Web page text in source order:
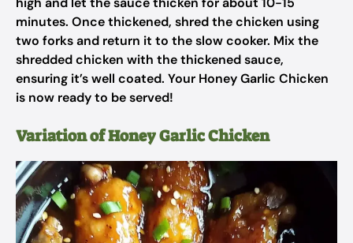
minutes. Once thickened, shred the chicken using
two forks and return it to the slow cooker. Mix the
shredded chicken with the thickened sauce,
ensuring it’s well coated. Your Honey Garlic Chicken
is now ready to be served!
Variation of Honey Garlic Chicken